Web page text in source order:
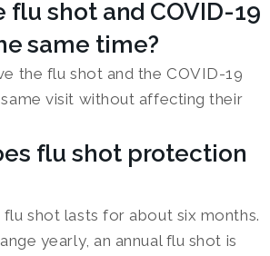
flu shot and COVID-19
same time?
the flu shot and the COVID-19
visit without affecting their
flu shot protection
shot lasts for about six months.
yearly, an annual flu shot is